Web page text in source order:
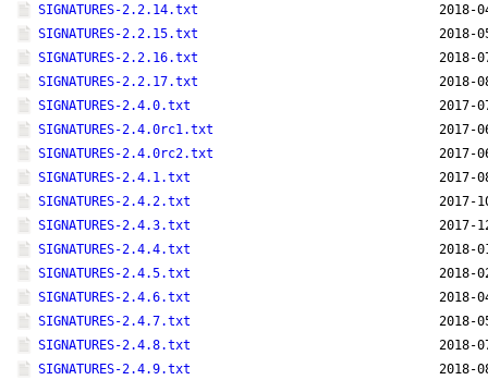
SIGNATURES-2.2.14.txt
2018-
SIGNATURES-2.2.15.txt
2018-
SIGNATURES-2.2.16.txt
2018-
SIGNATURES-2.2.17.txt
2018-
SIGNATURES-2.4.0.txt
2017-
SIGNATURES-2.4.0rc1.txt
2017-
SIGNATURES-2.4.0rc2.txt
2017-
SIGNATURES-2.4.1.txt
2017-
SIGNATURES-2.4.2.txt
2017-
SIGNATURES-2.4.3.txt
2017-
SIGNATURES-2.4.4.txt
2018-
SIGNATURES-2.4.5.txt
2018-
SIGNATURES-2.4.6.txt
2018-
SIGNATURES-2.4.7.txt
2018-
SIGNATURES-2.4.8.txt
2018-
SIGNATURES-2.4.9.txt
2018-